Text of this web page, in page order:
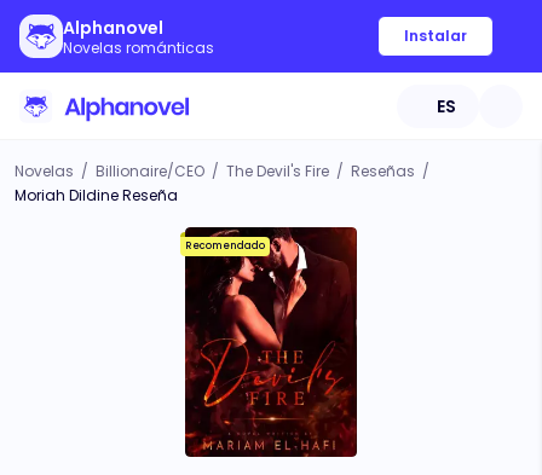
Alphanovel
Novelas románticas
Instalar
ES
Novelas / Billionaire/CEO / The Devil's Fire / Reseñas /
Moriah Dildine Reseña
Recomendado